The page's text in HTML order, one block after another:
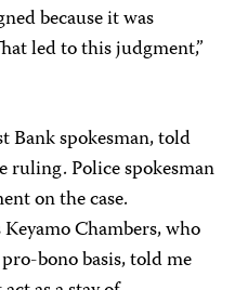
because it was
led to this judgment,”
Bank spokesman, told
ruling. Police spokesman
on the case.
Chambers, who
bono basis, told me